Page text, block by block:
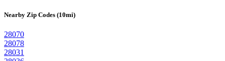
Nearby Zip Codes (10mi)
28070
28078
28031